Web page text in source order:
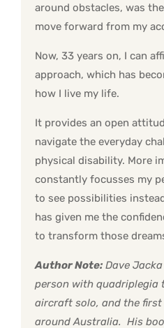
around obstacles, was
move forward from my
Now, 33 years on, I can
approach, which has
how I live my life.
It provides an open
navigate the everyday
physical disability. More
constantly focusses my
to see possibilities
has given me the
to transform those
Author Note: Dave
person with quadriplegia
aircraft solo, and the
around Australia. His